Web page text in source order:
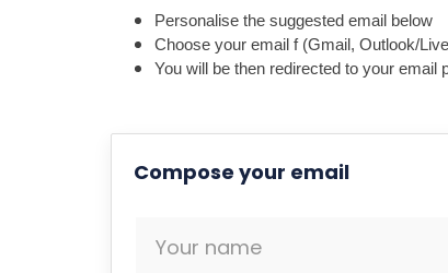
Personalise the suggested email below
Choose your email f (Gmail, Outlook/
You will be then redirected to your email
Compose your email
Your name